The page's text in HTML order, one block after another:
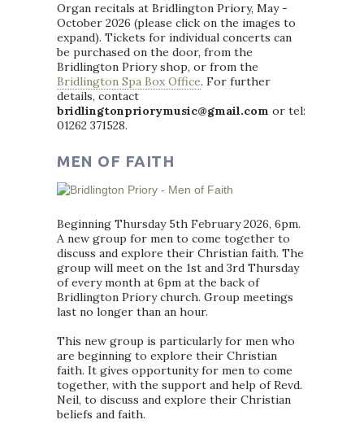
Organ recitals at Bridlington Priory, May -
October 2026 (please click on the images to
expand). Tickets for individual concerts can
be purchased on the door, from the
Bridlington Priory shop, or from the
Bridlington Spa Box Office. For further
details, contact
bridlingtonpriorymusic@gmail.com or tel:
01262 371528.
MEN OF FAITH
Beginning Thursday 5th February 2026, 6pm.
A new group for men to come together to
discuss and explore their Christian faith. The
group will meet on the 1st and 3rd Thursday
of every month at 6pm at the back of
Bridlington Priory church. Group meetings
last no longer than an hour.
This new group is particularly for men who
are beginning to explore their Christian
faith. It gives opportunity for men to come
together, with the support and help of Revd.
Neil, to discuss and explore their Christian
beliefs and faith.